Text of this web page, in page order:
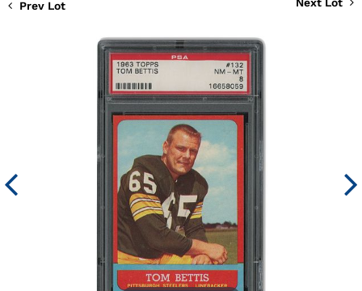
Prev Lot